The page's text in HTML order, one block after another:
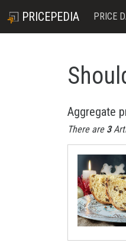
PRICEPEDIA PRICE
Aggregate
There are 3